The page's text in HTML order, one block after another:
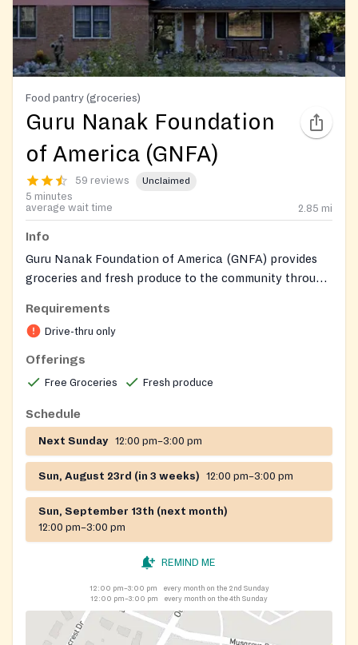
Food pantry (groceries)
Guru Nanak Foundation
of America (GNFA)
59 reviews Unclaimed
5 minutes
average wait time
2.85 mi
Info
Guru Nanak Foundation of America (GNFA) provides
groceries and fresh produce to the community through
our neighbors with essential food items.
Requirements
Drive-thru only
Offerings
Free Groceries Fresh produce
Schedule
Next Sunday 12:00 pm–3:00 pm
Sun, August 23rd (in 3 weeks) 12:00 pm–3:00 pm
Sun, September 13th (next month)
12:00 pm–3:00 pm
REMIND ME
12:00 pm–3:00 pm
every month on the 2nd Sunday
12:00 pm–3:00 pm
every month on the 4th Sunday